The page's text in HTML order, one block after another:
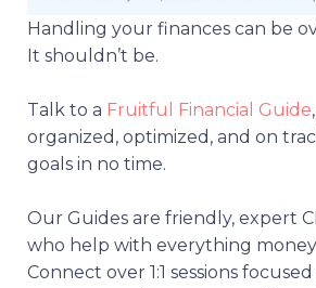
Handling your finances can be
It shouldn’t be.
Talk to a Fruitful Financial Guide
organized, optimized, and on
goals in no time.
Our Guides are friendly, expert
who help with everything
Connect over 1:1 sessions